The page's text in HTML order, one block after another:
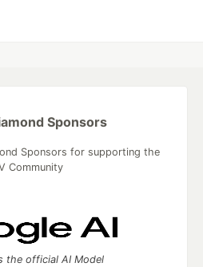
Sponsors
Sponsors for supporting the
Community
the official AI Model